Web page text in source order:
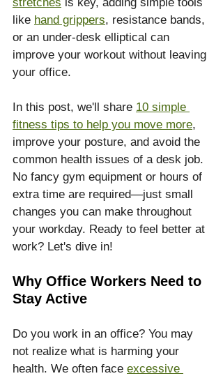
like hand grippers, resistance bands,
or an under-desk elliptical can
improve your workout without leaving
your office.
In this post, we'll share 10 simple
fitness tips to help you move more,
improve your posture, and avoid the
common health issues of a desk job.
No fancy gym equipment or hours of
extra time are required—just small
changes you can make throughout
your workday. Ready to feel better at
work? Let's dive in!
Why Office Workers Need to
Stay Active
Do you work in an office? You may
not realize what is harming your
health. We often face excessive